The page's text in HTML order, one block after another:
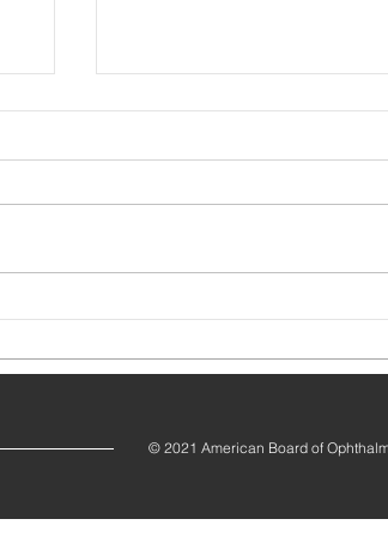
© 2021 American Board of